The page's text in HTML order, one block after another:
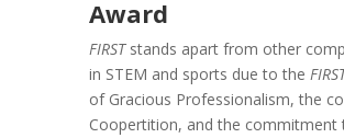
Award
FIRSTstands apart from other
in STEM and sports due to the
of Gracious Professionalism, the
Coopertition, and the commitment